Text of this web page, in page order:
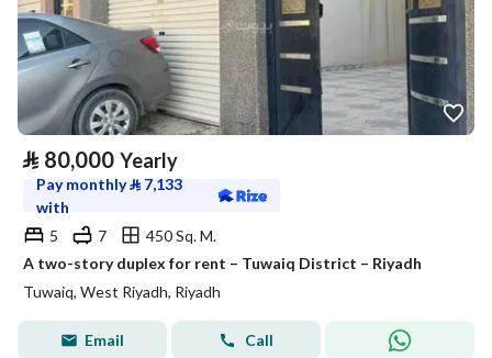
⃁ 80,000 Yearly
Pay monthly⃁ 7,133
with
5
7
450 Sq. M.
A two-story duplex for rent – Tuwaiq District – Riyadh
Tuwaiq, West Riyadh, Riyadh
Email Call